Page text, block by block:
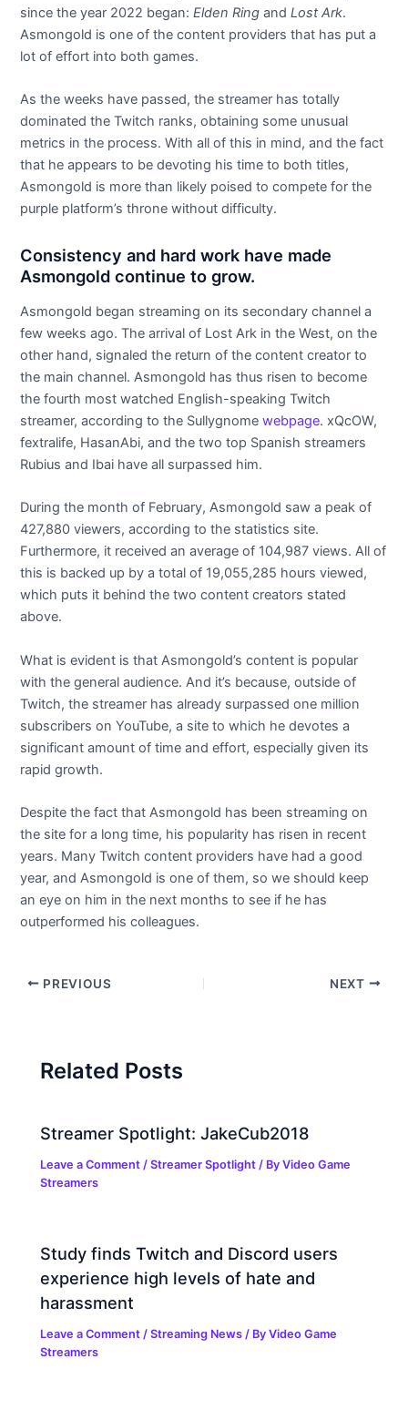
since the year 2022 began:Elden Ring andLost Ark.
Asmongold is one of the content providers that has put a
lot of effort into both games.
As the weeks have passed, the streamer has totally
dominated the Twitch ranks, obtaining some unusual
metrics in the process. With all of this in mind, and the fact
that he appears to be devoting his time to both titles,
Asmongold is more than likely poised to compete for the
purple platform’s throne without difficulty.
Consistency and hard work have made
Asmongold continue to grow.
Asmongold began streaming on its secondary channel a
few weeks ago. The arrival of Lost Ark in the West, on the
other hand, signaled the return of the content creator to
the main channel. Asmongold has thus risen to become
the fourth most watched English-speaking Twitch
streamer, according to the Sullygnomewebpage. xQcOW,
fextralife, HasanAbi, and the two top Spanish streamers
Rubius and Ibai have all surpassed him.
During the month of February, Asmongold saw a peak of
427,880 viewers, according to the statistics site.
Furthermore, it received an average of 104,987 views. All of
this is backed up by a total of 19,055,285 hours viewed,
which puts it behind the two content creators stated
above.
What is evident is that Asmongold’s content is popular
with the general audience. And it’s because, outside of
Twitch, the streamer has already surpassed one million
subscribers on YouTube, a site to which he devotes a
significant amount of time and effort, especially given its
rapid growth.
Despite the fact that Asmongold has been streaming on
the site for a long time, his popularity has risen in recent
years. Many Twitch content providers have had a good
year, and Asmongold is one of them, so we should keep
an eye on him in the next months to see if he has
outperformed his colleagues.
PREVIOUS NEXT
Related Posts
Streamer Spotlight: JakeCub2018
Leave a Comment /Streamer Spotlight / ByVideo Game
Streamers
Study finds Twitch and Discord users
experience high levels of hate and
harassment
Leave a Comment /Streaming News / ByVideo Game
Streamers